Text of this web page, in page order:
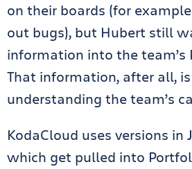
on their boards (for
out bugs), but Hubert still
information into the team’s
That information, after all,
understanding the team’s
KodaCloud uses versions in
which get pulled into